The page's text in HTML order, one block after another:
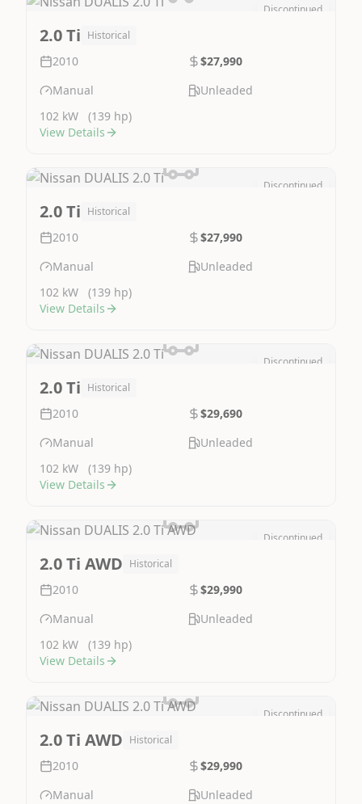
Discontinued
2.0 Ti Historical
2010
$27,990
Manual
Unleaded
102 kW
(139 hp)
View Details
Discontinued
2.0 Ti Historical
2010
$27,990
Manual
Unleaded
102 kW
(139 hp)
View Details
Discontinued
2.0 Ti Historical
2010
$29,690
Manual
Unleaded
102 kW
(139 hp)
View Details
Discontinued
2.0 Ti AWD Historical
2010
$29,990
Manual
Unleaded
102 kW
(139 hp)
View Details
Discontinued
2.0 Ti AWD Historical
2010
$29,990
Manual
Unleaded